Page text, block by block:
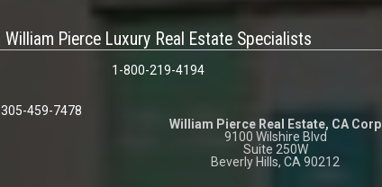
William Pierce Luxury Real Estate Specialists
1-800-219-4194
305-459-7478
William Pierce Real Estate, CA Corp
9100 Wilshire Blvd
Suite 250W
Beverly Hills, CA 90212